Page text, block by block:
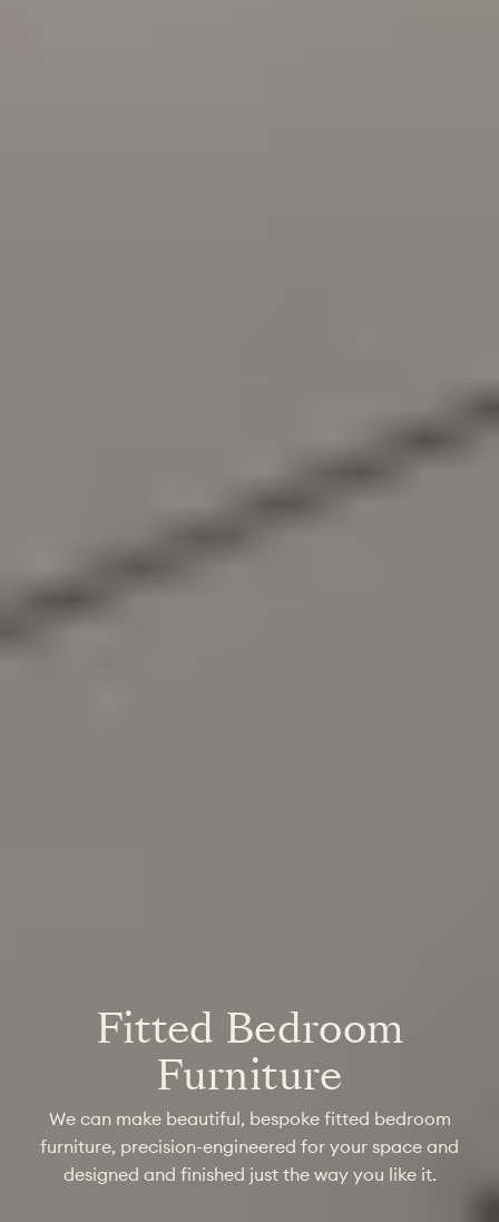
Fitted Bedroom
Furniture
We can make beautiful, bespoke fitted bedroom
furniture, precision-engineered for your space and
designed and finished just the way you like it.